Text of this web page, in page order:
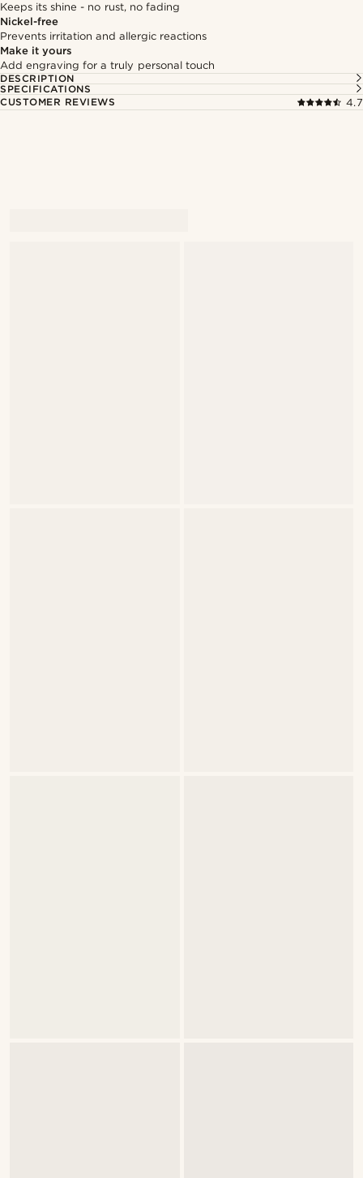
Keeps its shine - no rust, no fading
Nickel-free
Prevents irritation and allergic reactions
Make it yours
Add engraving for a truly personal touch
DESCRIPTION
SPECIFICATIONS
CUSTOMER REVIEWS
4.7